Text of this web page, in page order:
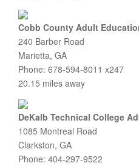
Cobb County Adult
240 Barber Road
Marietta, GA
Phone: 678-594-8011 x247
20.15 miles away
DeKalb Technical College
1085 Montreal Road
Clarkston, GA
Phone: 404-297-9522